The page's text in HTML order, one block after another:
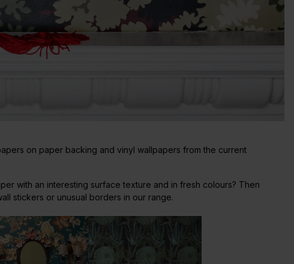
on paper backing and vinyl wallpapers from the current
with an interesting surface texture and in fresh colours? Then
stickers or unusual borders in our range.